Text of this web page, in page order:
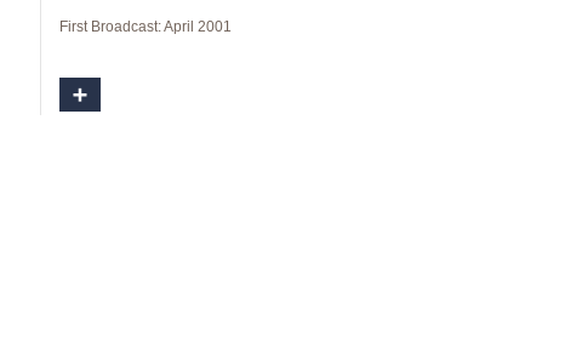
First Broadcast: April 2001